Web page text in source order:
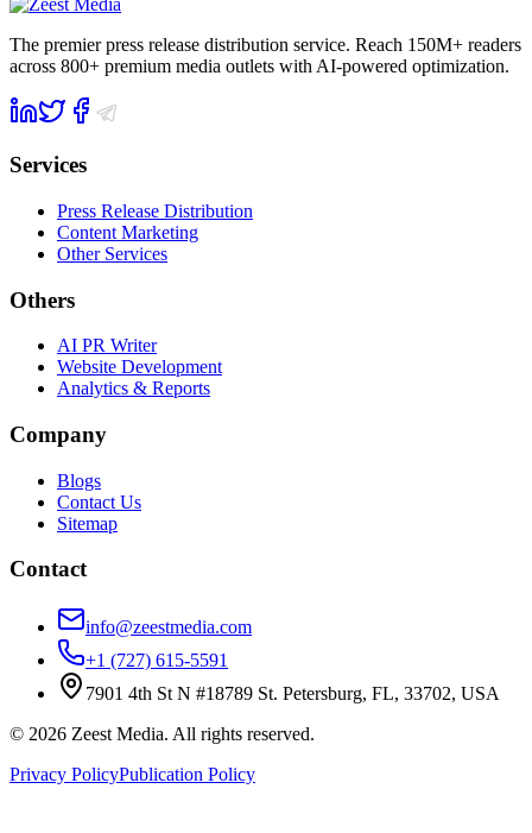
The premier press release distribution service. Reach 150M+ readers
across 800+ premium media outlets with AI-powered optimization.
Services
Press Release Distribution
Content Marketing
Other Services
Others
AI PR Writer
Website Development
Analytics & Reports
Company
Blogs
Contact Us
Sitemap
Contact
info@zeestmedia.com
+1 (727) 615-5591
7901 4th St N #18789 St. Petersburg, FL, 33702, USA
© 2026 Zeest Media. All rights reserved.
Privacy PolicyPublication Policy